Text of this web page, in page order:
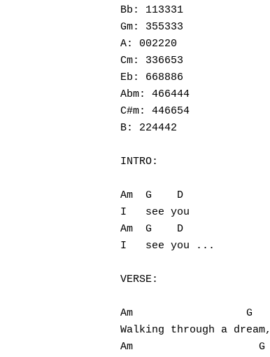
Bb: 113331
Gm: 355333
A: 002220
Cm: 336653
Eb: 668886
Abm: 466444
C#m: 446654
B: 224442
INTRO:
Am  G    D
I   see you
Am  G    D
I   see you ...
VERSE:
Am                  G
Walking through a
Am